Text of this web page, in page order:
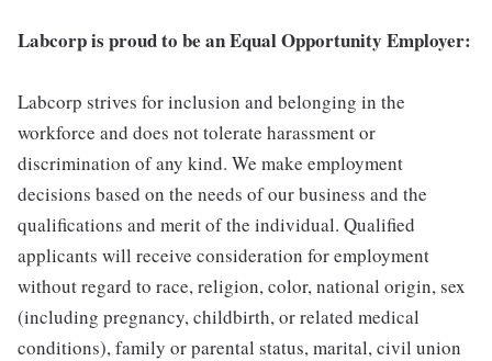
Labcorp is proud to be an Equal Opportunity Employer:
Labcorp strives for inclusion and belonging in the
workforce and does not tolerate harassment or
discrimination of any kind. We make employment
decisions based on the needs of our business and the
qualifications and merit of the individual. Qualified
applicants will receive consideration for employment
without regard to race, religion, color, national origin, sex
(including pregnancy, childbirth, or related medical
conditions), family or parental status, marital, civil union